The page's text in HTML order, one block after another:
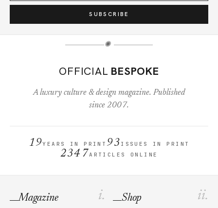
SUBSCRIBE
✺
OFFICIAL BESPOKE
A luxury culture & design magazine. Published
since 2007.
19YEARS IN PRINT 93 ISSUES IN PRINT
2347ARTICLES ONLINE
i.
Magazine ii.
Shop